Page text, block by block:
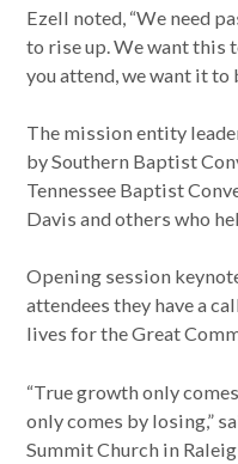
Ezell noted, “We need
to rise up. We want this
you attend, we want it
The mission entity
by Southern Baptist
Tennessee Baptist
Davis and others who
Opening session
attendees they have a
lives for the Great
“True growth only
only comes by losing,”
Summit Church in